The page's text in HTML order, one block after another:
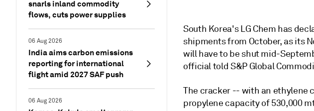
snarls inland commodity
flows, cuts power supplies
06 Aug 2026
India aims carbon emissions
reporting for international
flight amid 2027 SAF push
06 Aug 2026
South Korea's LG Chem has
shipments from October, as its
will have to be shut mid-
official told S&P Global
The cracker -- with an ethylene
propylene capacity of 530,000